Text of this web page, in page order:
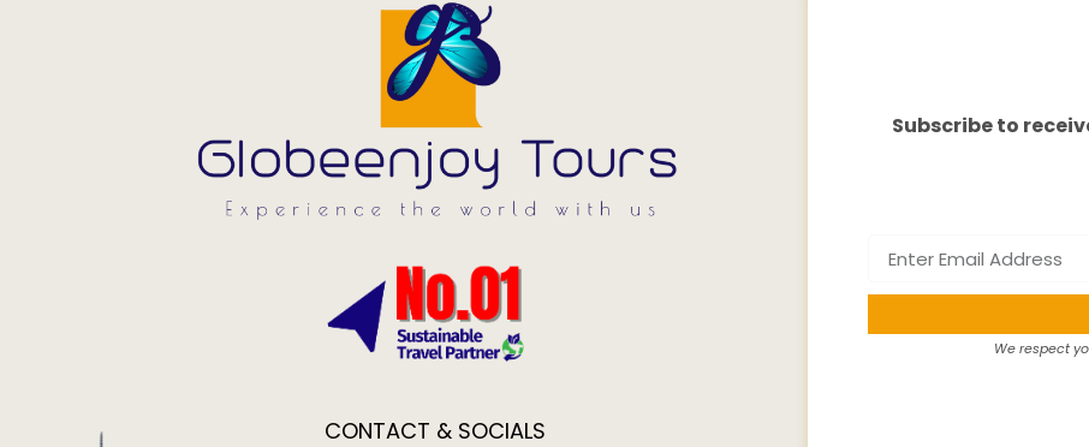
CONTACT & SOCIALS
Subscribe to
We respect